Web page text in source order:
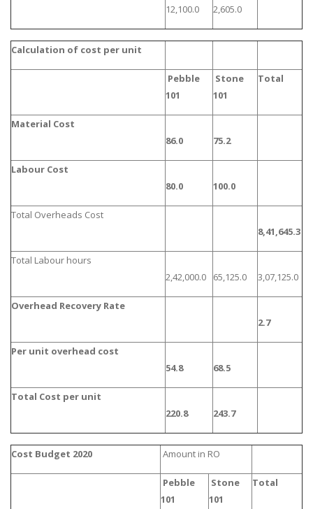
12,100.0
2,605.0
Calculation of cost per unit
Pebble
101
Stone
101
Total
Material Cost
86.0
75.2
Labour Cost
80.0
100.0
Total Overheads Cost
8,41,645.3
Total Labour hours
2,42,000.0
65,125.0 3,07,125.0
Overhead Recovery Rate
2.7
Per unit overhead cost
54.8
68.5
Total Cost per unit
220.8
243.7
Cost Budget 2020 Amount in RO
Pebble
101
Stone
101
Total